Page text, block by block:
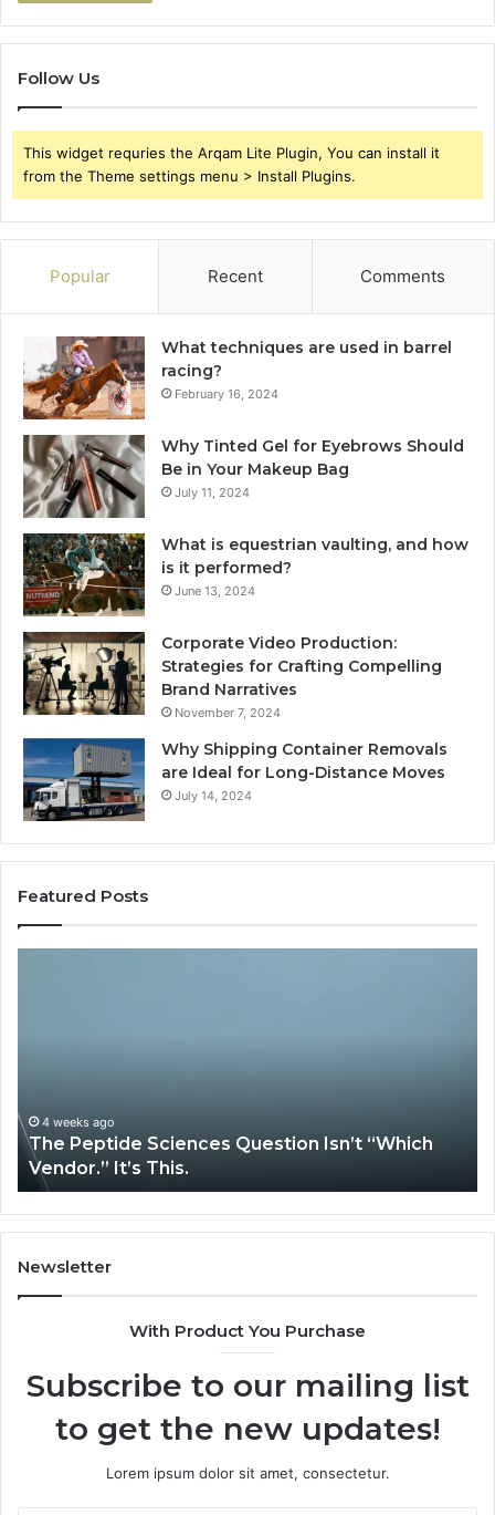
Follow Us
This widget requries the Arqam Lite Plugin, You can install it
from the Theme settings menu > Install Plugins.
Popular Recent Comments
What techniques are used in barrel
racing?
February 16, 2024
Why Tinted Gel for Eyebrows Should
Be in Your Makeup Bag
July 11, 2024
What is equestrian vaulting, and how
is it performed?
June 13, 2024
Corporate Video Production:
Strategies for Crafting Compelling
Brand Narratives
November 7, 2024
Why Shipping Container Removals
are Ideal for Long-Distance Moves
July 14, 2024
Featured Posts
It’s
This.
4 weeks ago
The Peptide Sciences Question Isn’t “Which
Vendor.” It’s This.
Newsletter
With Product You Purchase
Subscribe to our mailing list
to get the new updates!
Lorem ipsum dolor sit amet, consectetur.